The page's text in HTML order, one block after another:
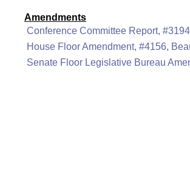
Amendments
Conference Committee Report,
House Floor Amendment, #4156,
Senate Floor Legislative Bureau